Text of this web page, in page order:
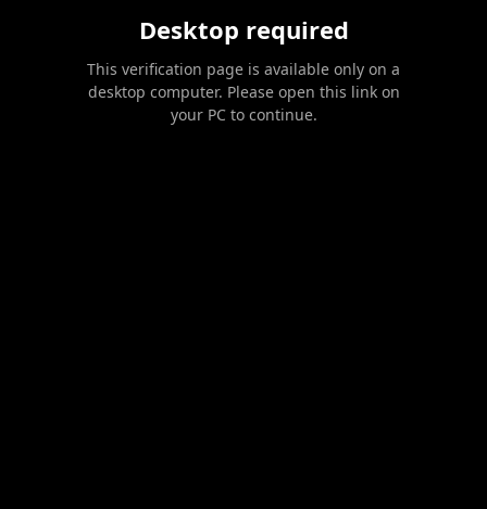
Desktop required
This verification page is available only on a
desktop computer. Please open this link on
your PC to continue.